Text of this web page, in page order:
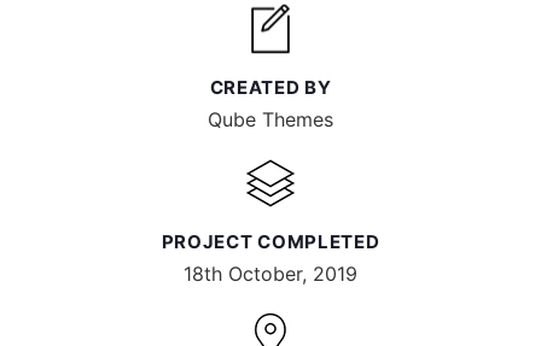
CREATED BY
Qube Themes
PROJECT COMPLETED
18th October, 2019